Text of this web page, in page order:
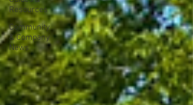
Resources
Community
& Company
News